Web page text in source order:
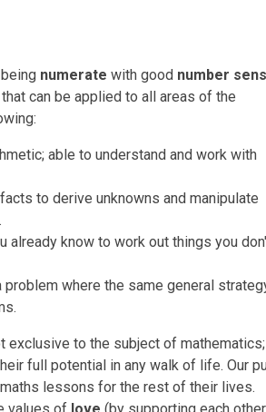
numerate with good number
can be applied to all areas of the
able to understand and work with
to derive unknowns and manipulate
already know to work out things you
where the same general
exclusive to the subject of mathematics;
full potential in any walk of life. Our
lessons for the rest of their lives.